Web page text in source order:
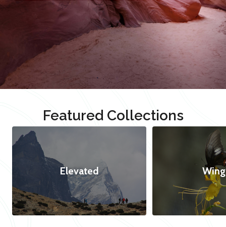
Featured Collections
Elevated